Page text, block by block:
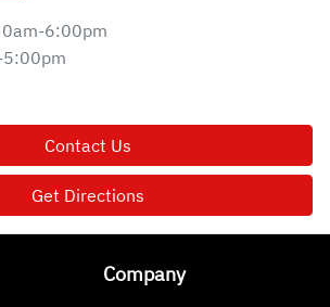
6:00pm
Contact Us
Get Directions
Company